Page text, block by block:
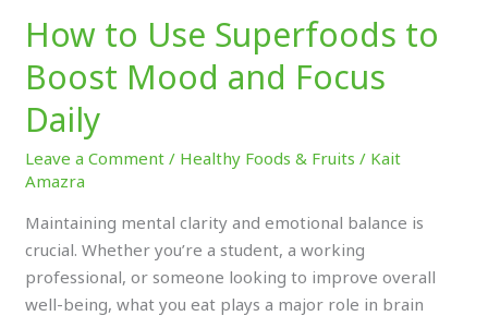
How to Use Superfoods to
Boost Mood and Focus
Daily
Leave a Comment / Healthy Foods & Fruits / Kait
Amazra
Maintaining mental clarity and emotional balance is
crucial. Whether you’re a student, a working
professional, or someone looking to improve overall
well-being, what you eat plays a major role in brain